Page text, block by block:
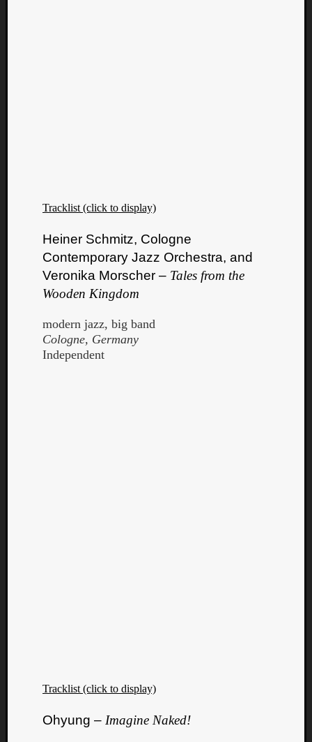
Tracklist (click to display)
Heiner Schmitz, Cologne
Contemporary Jazz Orchestra, and
Veronika Morscher – Tales from the
Wooden Kingdom
modern jazz, big band
Cologne, Germany
Independent
Tracklist (click to display)
Ohyung – Imagine Naked!